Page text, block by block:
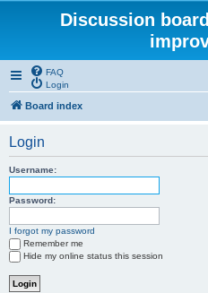
Discussion
FAQ
Login
Board index
Login
Username:
Password:
I forgot my password
Remember me
Hide my online status this session